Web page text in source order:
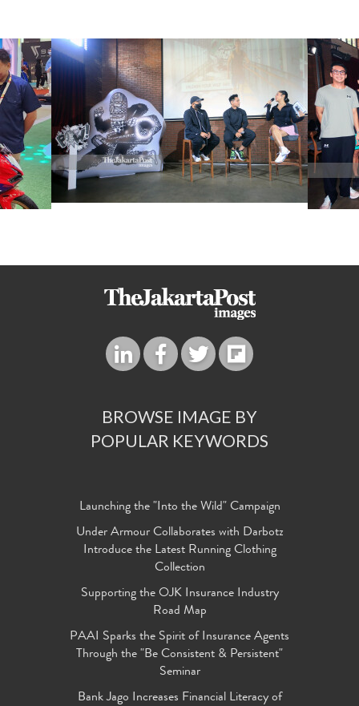
BROWSE IMAGE BY
POPULAR KEYWORDS
Launching the "Into the Wild" Campaign
Under Armour Collaborates with Darbotz
Introduce the Latest Running Clothing
Collection
Supporting the OJK Insurance Industry
Road Map
PAAI Sparks the Spirit of Insurance Agents
Through the "Be Consistent & Persistent"
Seminar
Bank Jago Increases Financial Literacy of